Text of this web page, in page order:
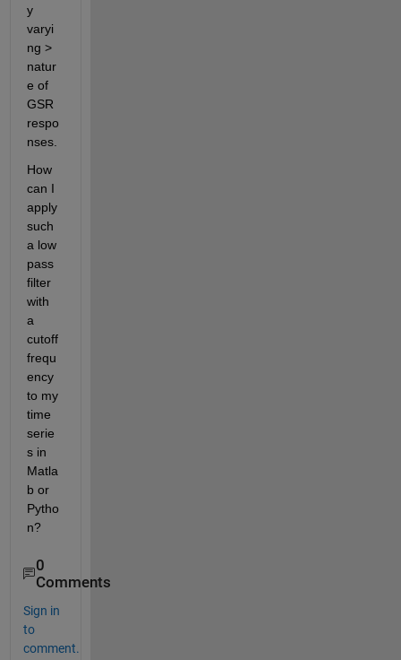
y
varyi
ng >
natur
e of
GSR
respo
nses.
How
can I
apply
such
a low
pass
filter
with
a
cutoff
frequ
ency
to my
time
serie
s in
Matla
b or
Pytho
n?
0
Comments
Sign in
to
comment.